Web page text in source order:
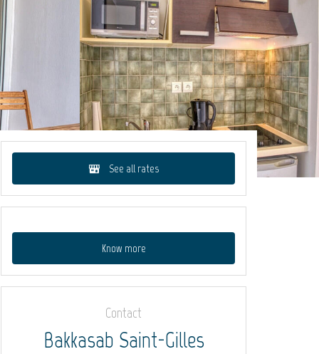
See all rates
Know more
Contact
Bakkasab Saint-Gilles